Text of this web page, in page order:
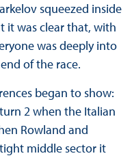
squeezed inside
it was clear that, with
was deeply into
of the race.
began to show:
2 when the Italian
Rowland and
middle sector it